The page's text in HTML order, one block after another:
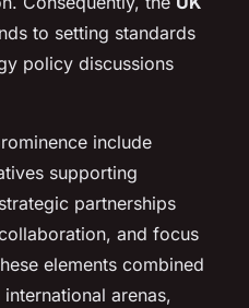
to setting standards
policy discussions
include
supporting
partnerships
and focus
elements combined
international arenas,